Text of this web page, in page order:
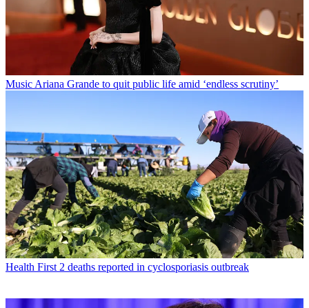
MusicAriana Grande to quit public life amid ‘endless scrutiny’
Health First 2 deaths reported in cyclosporiasis outbreak